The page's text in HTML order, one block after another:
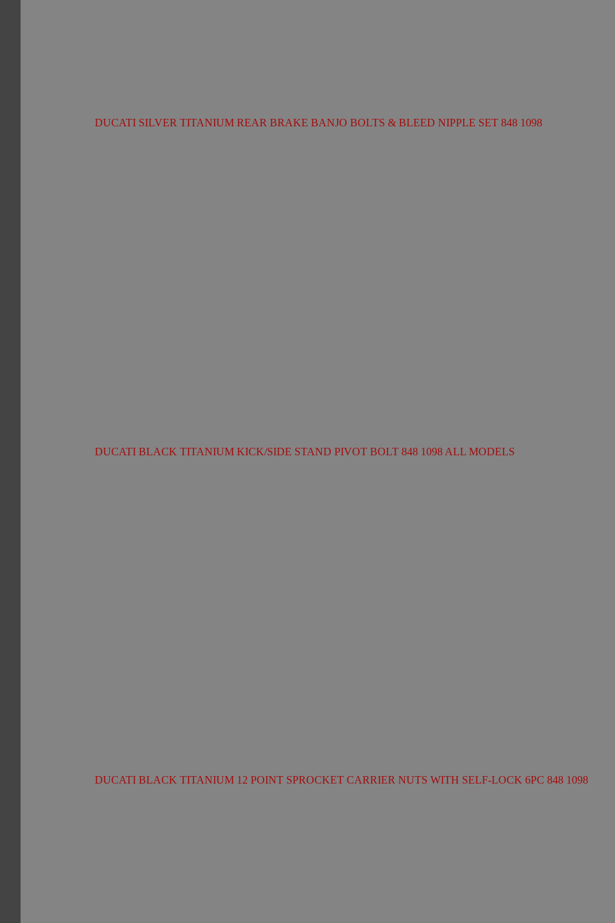
DUCATI SILVER TITANIUM REAR BRAKE BANJO BOLTS & BLEED NIPPLE SET 848 1098
DUCATI BLACK TITANIUM KICK/SIDE STAND PIVOT BOLT 848 1098 ALL MODELS
DUCATI BLACK TITANIUM 12 POINT SPROCKET CARRIER NUTS WITH SELF-LOCK 6PC 848 1098